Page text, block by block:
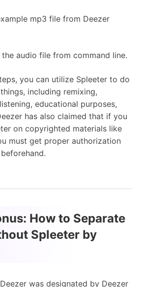
mp3 file from Deezer
the audio file from command line.
you can utilize Spleeter to do
including remixing,
educational purposes,
has also claimed that if you
on copyrighted materials like
must get proper authorization
How to Separate
Spleeter by
was designated by Deezer